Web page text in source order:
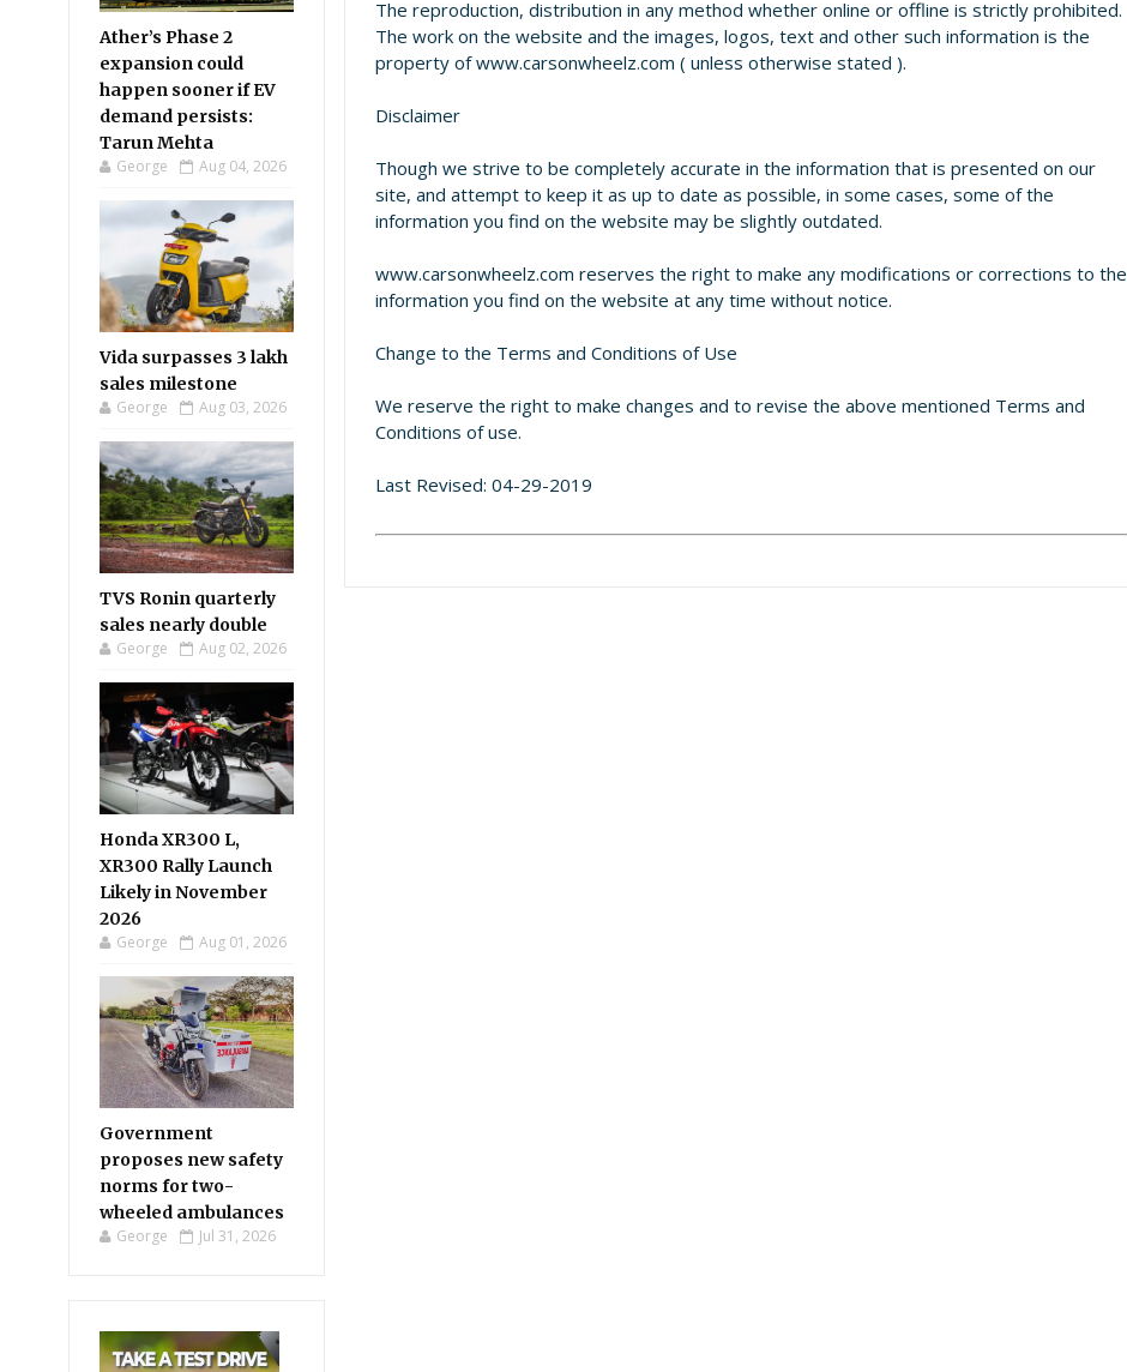
Ather’s Phase 2
expansion could
happen sooner if EV
demand persists:
Tarun Mehta
George Aug 04, 2026
Vida surpasses 3 lakh
sales milestone
George Aug 03, 2026
TVS Ronin quarterly
sales nearly double
George Aug 02, 2026
Honda XR300 L,
XR300 Rally Launch
Likely in November
2026
George Aug 01, 2026
Government
proposes new safety
norms for two-
wheeled ambulances
George Jul 31, 2026
The reproduction, distribution in any method whether online or offline is strictly prohibited.
The work on the website and the images, logos, text and other such information is the
property of www.carsonwheelz.com ( unless otherwise stated ).
Disclaimer
Though we strive to be completely accurate in the information that is presented on our
site, and attempt to keep it as up to date as possible, in some cases, some of the
information you find on the website may be slightly outdated.
www.carsonwheelz.com reserves the right to make any modifications or corrections to the
information you find on the website at any time without notice.
Change to the Terms and Conditions of Use
We reserve the right to make changes and to revise the above mentioned Terms and
Conditions of use.
Last Revised: 04-29-2019